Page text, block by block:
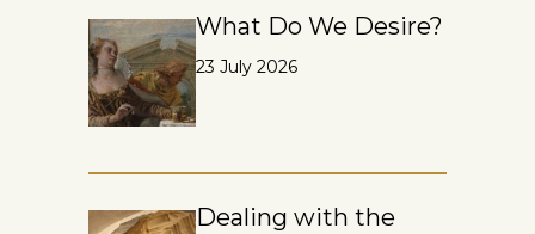
What Do We Desire?
23 July 2026
Dealing with the